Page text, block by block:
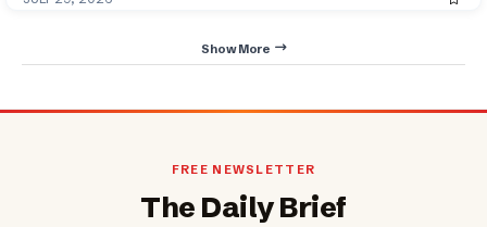
Show More
FREE NEWSLETTER
The Daily Brief